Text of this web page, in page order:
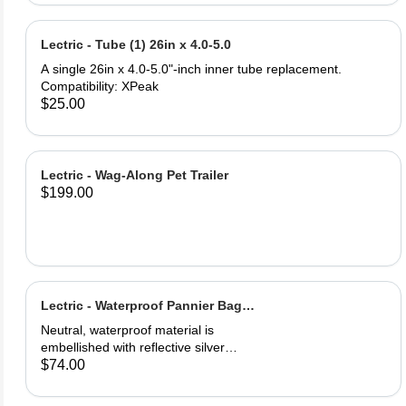
and PU leather ‎Gel Pad
Lectric - Tube (1) 26in x 4.0-5.0
A single 26in x 4.0-5.0"-inch inner tube replacement.
Compatibility: XPeak
$25.00
Lectric - Wag-Along Pet Trailer
$199.00
Lectric - Waterproof Pannier Bag
(1)
Neutral, waterproof material is
embellished with reflective silver
logos for maximum visibility. Easily
One full saddle pouch, capable of
$74.00